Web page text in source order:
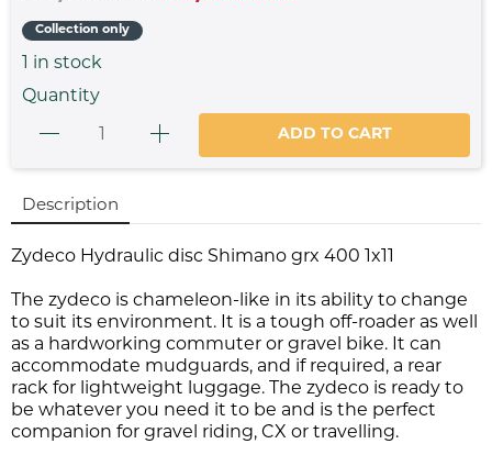
Collection only
in stock
Quantity
ADD TO CART
Description
Zydeco Hydraulic disc Shimano grx 400 1x11
The zydeco is chameleon-like in its ability to change
to suit its environment. It is a tough off-roader as well
as a hardworking commuter or gravel bike. It can
accommodate mudguards, and if required, a rear
rack for lightweight luggage. The zydeco is ready to
be whatever you need it to be and is the perfect
companion for gravel riding, CX or travelling.